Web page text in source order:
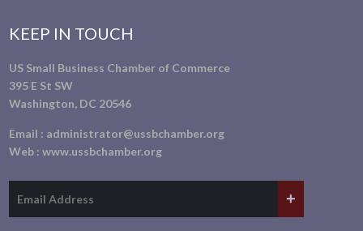
KEEP IN TOUCH
US Small Business Chamber of Commerce
395 E St SW
Washington, DC 20546
Email : administrator@ussbchamber.org
Web :www.ussbchamber.org